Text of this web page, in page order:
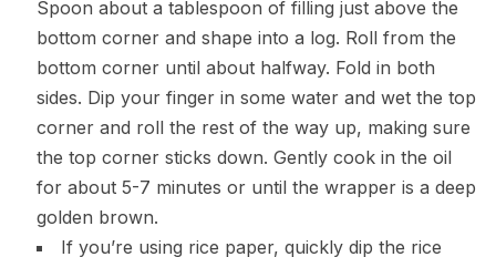
Spoon about a tablespoon of filling just above the
bottom corner and shape into a log. Roll from the
bottom corner until about halfway. Fold in both
sides. Dip your finger in some water and wet the top
corner and roll the rest of the way up, making sure
the top corner sticks down. Gently cook in the oil
for about 5-7 minutes or until the wrapper is a deep
golden brown.
If you’re using rice paper, quickly dip the rice